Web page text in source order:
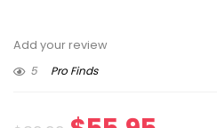
Add your review
5
Pro Finds